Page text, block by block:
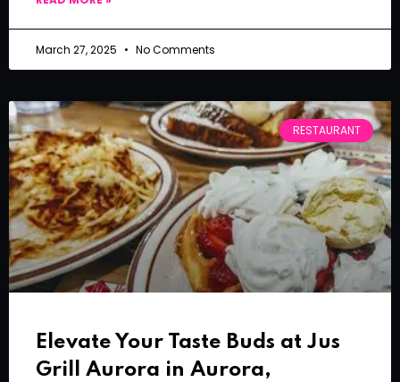
March 27, 2025 No Comments
RESTAURANT
Elevate Your Taste Buds at Jus
Grill Aurora in Aurora,